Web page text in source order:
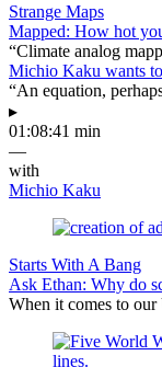
Strange Maps
Mapped: How hot
“Climate analog
Michio Kaku wants
“An equation,
▸
01:08:41 min
—
with
Michio Kaku
Starts With A Bang
Ask Ethan: Why do
When it comes to our